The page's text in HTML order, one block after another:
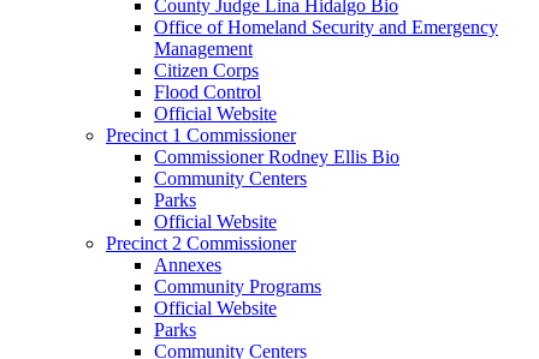
County Judge Lina Hidalgo Bio
Office of Homeland Security and Emergency
Management
Citizen Corps
Flood Control
Official Website
Precinct 1 Commissioner
Commissioner Rodney Ellis Bio
Community Centers
Parks
Official Website
Precinct 2 Commissioner
Annexes
Community Programs
Official Website
Parks
Community Centers